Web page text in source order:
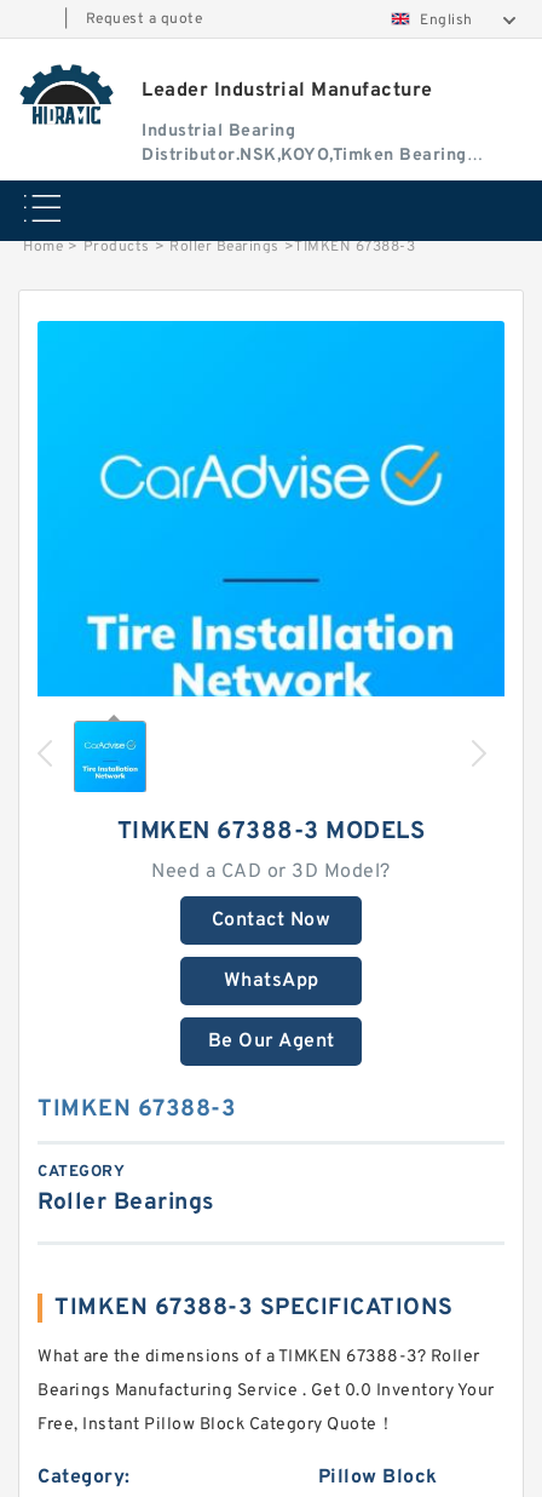
Request a quote English
Leader Industrial Manufacture
Industrial Bearing
Distributor.NSK,KOYO,Timken Bearing
Authorised Dealer
Home > Products > Roller Bearings >TIMKEN 67388-3
TIMKEN 67388-3 MODELS
Need a CAD or 3D Model?
Contact Now
WhatsApp
Be Our Agent
TIMKEN 67388-3
CATEGORY
Roller Bearings
TIMKEN 67388-3 SPECIFICATIONS
What are the dimensions of a TIMKEN 67388-3? Roller
Bearings Manufacturing Service . Get 0.0 Inventory Your
Free, Instant Pillow Block Category Quote‎！
Category: Pillow Block